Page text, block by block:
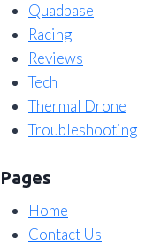
Quadbase
Racing
Reviews
Tech
Thermal Drone
Troubleshooting
Pages
Home
Contact Us